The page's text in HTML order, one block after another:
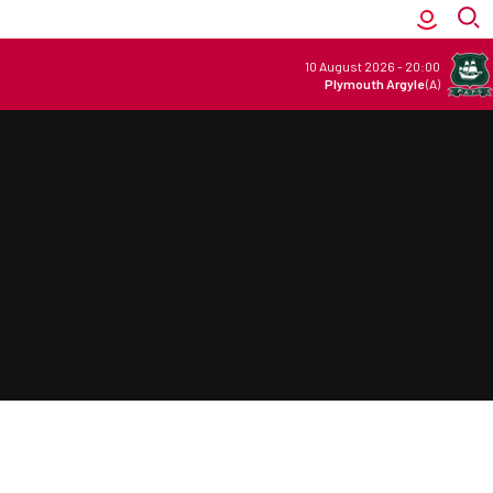
10 August 2026 - 20:00
Plymouth Argyle(A)